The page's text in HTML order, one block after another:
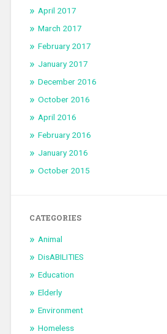
April 2017
March 2017
February 2017
January 2017
December 2016
October 2016
April 2016
February 2016
January 2016
October 2015
CATEGORIES
Animal
DisABILITIES
Education
Elderly
Environment
Homeless